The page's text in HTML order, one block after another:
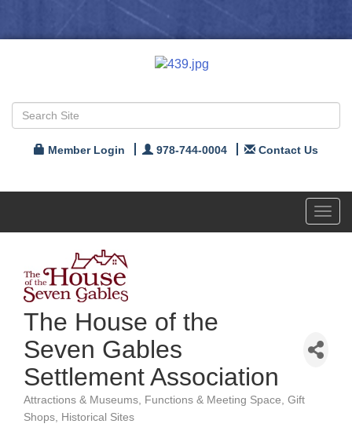
Member Login 978-744-0004 Contact Us
The House of the
Seven Gables
Settlement Association
Attractions & Museums Functions & Meeting Space Gift
Shops
Historical Sites